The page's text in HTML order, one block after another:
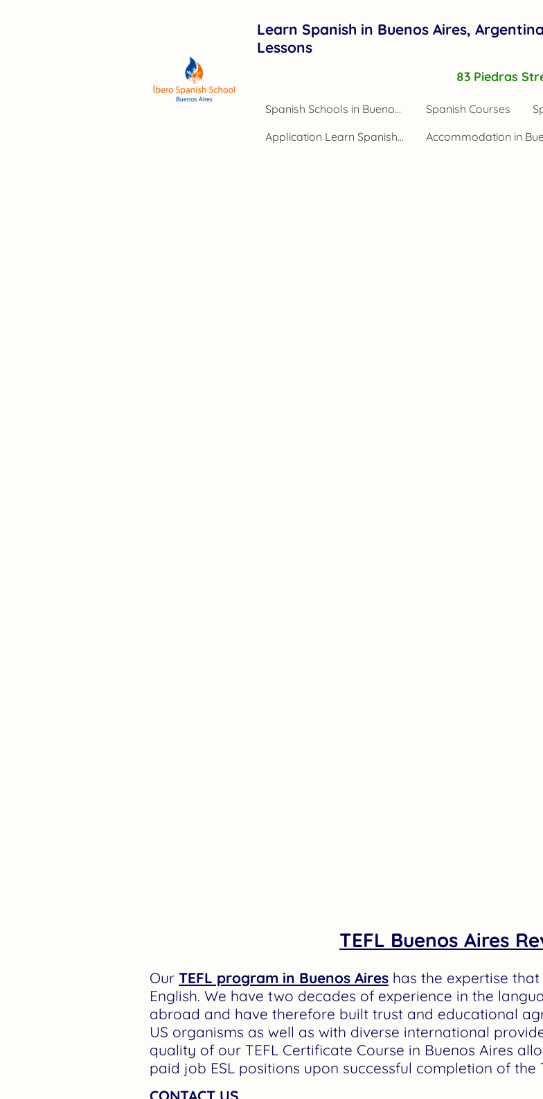
Learn Spanish in Buenos Aires,
Lessons
83 Piedras
Spanish Schools in Buenos Aires Argentina Spanish Courses
Application Learn Spanish Buenos Aires
TEFL Buenos Aires
Our TEFL program in Buenos Aires has the expertise
English. We have two decades of experience in the
abroad and have therefore built trust and educational
US organisms as well as with diverse international
quality of our TEFL Certificate Course in Buenos Aires
paid job ESL positions upon successful completion of the